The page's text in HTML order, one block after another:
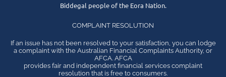
Biddegal people of the Eora Nation.
COMPLAINT RESOLUTION
If an issue has not been resolved to your satisfaction, you can lodge
a complaint with the Australian Financial Complaints Authority, or
AFCA. AFCA
provides fair and independent financial services complaint
resolution that is free to consumers.